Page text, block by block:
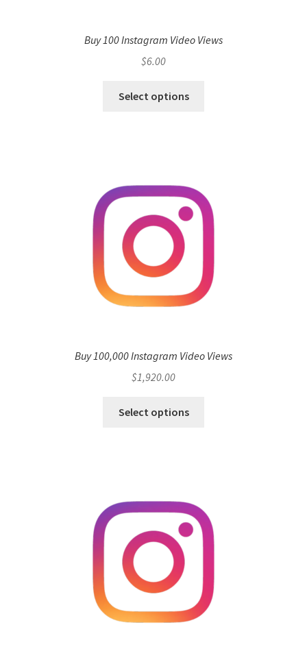
Buy 100 Instagram Video Views
$6.00
Select options
Buy 100,000 Instagram Video Views
$1,920.00
Select options